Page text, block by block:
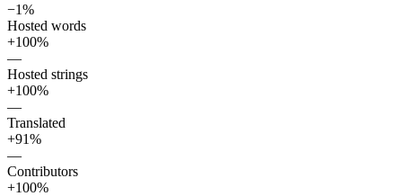
−1%
Hosted words
+100%
—
Hosted strings
+100%
—
Translated
+91%
—
Contributors
+100%